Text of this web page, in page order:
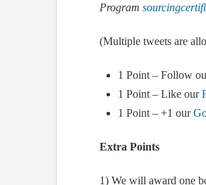
Program
(Multiple tweets are
1 Point – Follow
1 Point – Like our
1 Point – +1 our
Extra Points
1) We will award one